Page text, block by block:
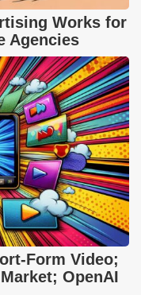
Works for
Agencies
Form Video;
OpenAI